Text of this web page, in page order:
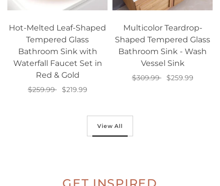
Hot-Melted Leaf-Shaped
Tempered Glass
Bathroom Sink with
Waterfall Faucet Set in
Red & Gold
$259.99
$219.99
Multicolor Teardrop-
Shaped Tempered Glass
Bathroom Sink - Wash
Vessel Sink
$309.99
$259.99
View All